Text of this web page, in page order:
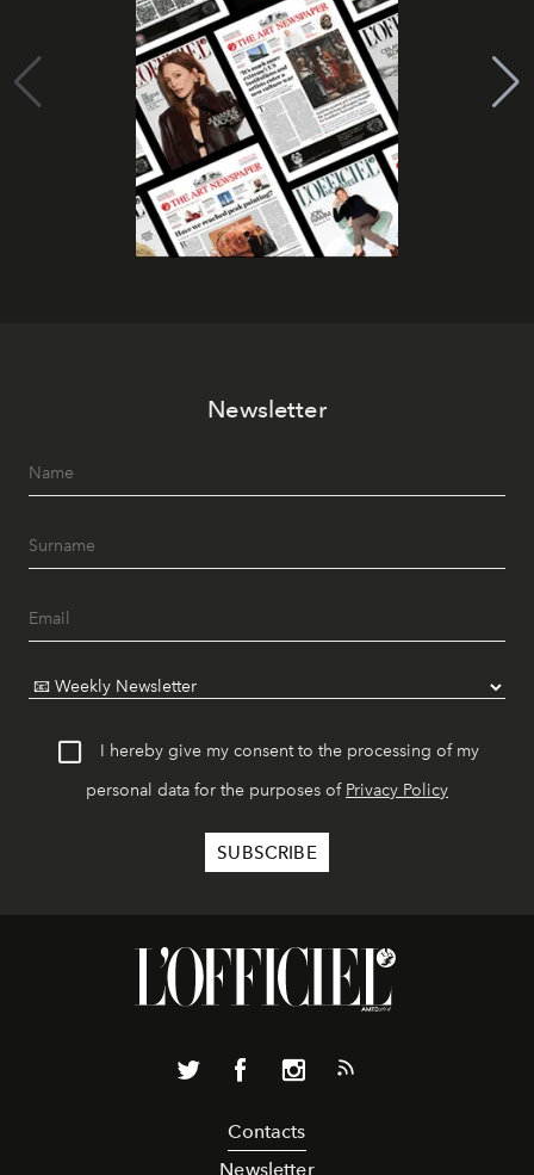
Newsletter
I hereby give my consent to the processing of my
personal data for the purposes of Privacy Policy
Contacts
Newsletter